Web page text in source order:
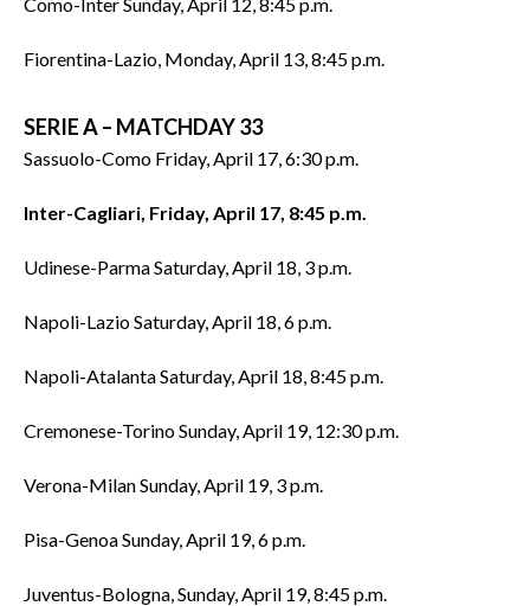
Fiorentina-Lazio, Monday, April 13, 8:45 p.m.
SERIE A – MATCHDAY 33
Sassuolo-Como Friday, April 17, 6:30 p.m.
Inter-Cagliari, Friday, April 17, 8:45 p.m.
Udinese-Parma Saturday, April 18, 3 p.m.
Napoli-Lazio Saturday, April 18, 6 p.m.
Napoli-Atalanta Saturday, April 18, 8:45 p.m.
Cremonese-Torino Sunday, April 19, 12:30 p.m.
Verona-Milan Sunday, April 19, 3 p.m.
Pisa-Genoa Sunday, April 19, 6 p.m.
Juventus-Bologna, Sunday, April 19, 8:45 p.m.